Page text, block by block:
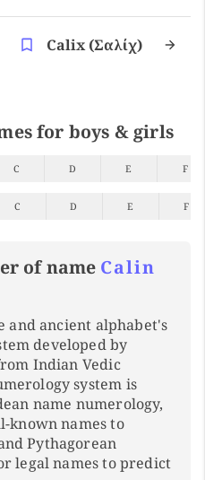
Calix (σαλίχ)
for boys & girls
C D E F
C D E F
of name Calin
and ancient alphabet's
developed by
Indian Vedic
system is
name numerology,
known names to
Pythagorean
legal names to predict